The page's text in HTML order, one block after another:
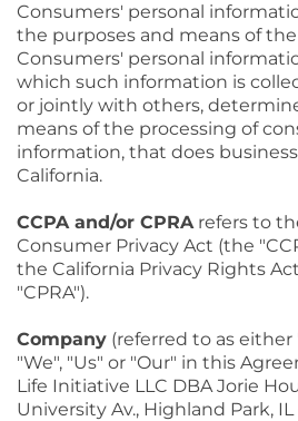
Consumers' personal
the purposes and means of
Consumers' personal
which such information is
or jointly with others,
means of the processing of
information, that does
California.
CCPA and/or CPRArefers to
Consumer Privacy Act (the
the California Privacy Rights
"CPRA").
Company (referred to as
"We", "Us" or "Our" in this
Life Initiative LLC DBA Jorie
University Av., Highland Park, IL